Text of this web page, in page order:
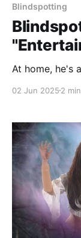
Blindspotting
At home, he's
02 Jun 2025 2